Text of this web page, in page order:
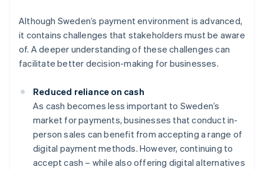
Although Sweden’s payment environment is advanced,
it contains challenges that stakeholders must be aware
of. A deeper understanding of these challenges can
facilitate better decision-making for businesses.
Reduced reliance on cash
As cash becomes less important to Sweden’s
market for payments, businesses that conduct in-
person sales can benefit from accepting a range of
digital payment methods. However, continuing to
accept cash – while also offering digital alternatives